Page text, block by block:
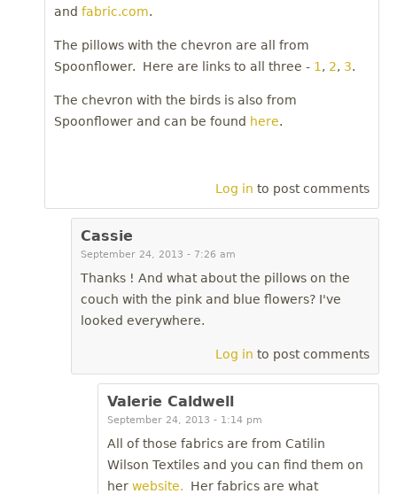
and fabric.com.
The pillows with the chevron are all from
Spoonflower. Here are links to all three - 1 , 2, 3.
The chevron with the birds is also from
Spoonflower and can be found here.
Log in to post comments
Cassie
September 24, 2013 - 7:26 am
Thanks ! And what about the pillows on the
couch with the pink and blue flowers? I've
looked everywhere.
Log in to post comments
Valerie Caldwell
September 24, 2013 - 1:14 pm
All of those fabrics are from Catilin
Wilson Textiles and you can find them on
her website. Her fabrics are what